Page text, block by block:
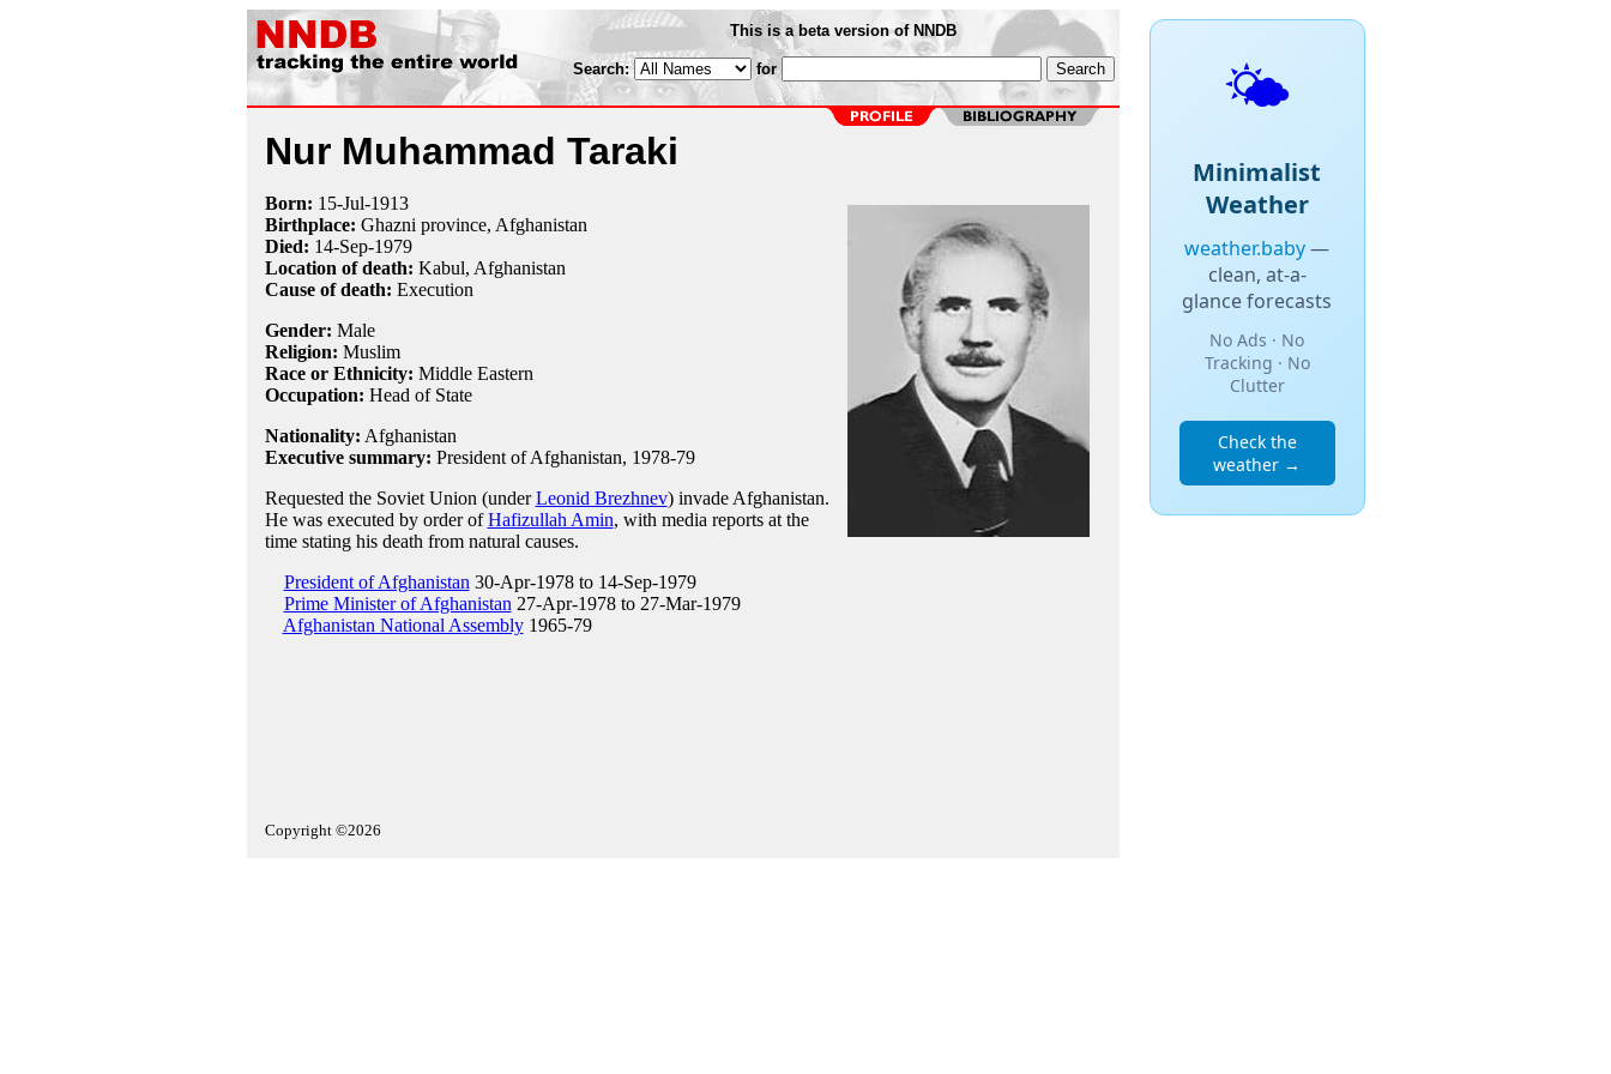
This is a beta version of NNDB
Search: for
Nur Muhammad Taraki
Born: 15-Jul-1913
Birthplace: Ghazni province, Afghanistan
Died: 14-Sep-1979
Location of death: Kabul, Afghanistan
Cause of death: Execution
Gender: Male
Religion: Muslim
Race or Ethnicity: Middle Eastern
Occupation: Head of State
Nationality: Afghanistan
Executive summary: President of Afghanistan, 1978-79
Requested the Soviet Union (underLeonid Brezhnev) invade Afghanistan.
He was executed by order ofHafizullah Amin, with media reports at the
time stating his death from natural causes.
President of Afghanistan 30-Apr-1978 to 14-Sep-1979
Prime Minister of Afghanistan 27-Apr-1978 to 27-Mar-1979
Afghanistan National Assembly1965-79
Copyright ©2026
🌤️
Minimalist
Weather
weather.baby—
clean, at-a-
glance forecasts
No Ads · No
Tracking · No
Clutter
Check the
weather →